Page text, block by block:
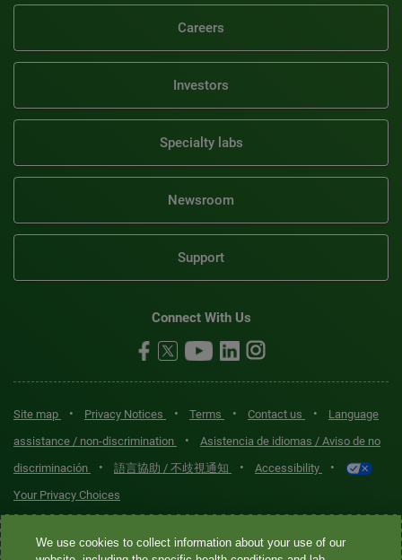
Careers
Investors
Specialty labs
Newsroom
Support
Connect With Us
Site map • Privacy Notices • Terms • Contact us •
Language
assistance / non-discrimination
•
Asistencia de idiomas / Aviso de no
discriminación
• 語言協助 / 不歧視通知 • Accessibility •
Your Privacy Choices
Quest® is the brand name used for services offered by Quest
We use cookies to collect information about your use of our